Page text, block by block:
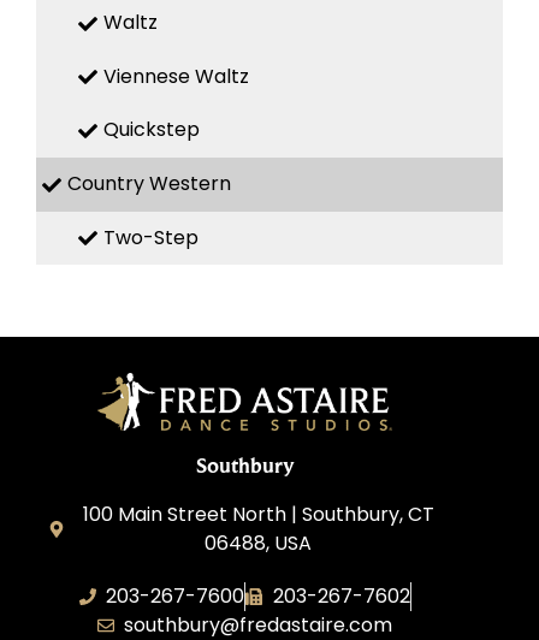
Waltz
Viennese Waltz
Quickstep
Country Western
Two-Step
Southbury
100 Main Street North | Southbury, CT
06488, USA
203-267-7600
203-267-7602
southbury@fredastaire.com